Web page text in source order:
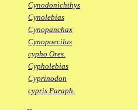
Cynodonichthys
Cynolebias
Cynopanchax
Cynopoecilus
cypho Ores.
Cypholebias
Cyprinodon
cypris Paraph.